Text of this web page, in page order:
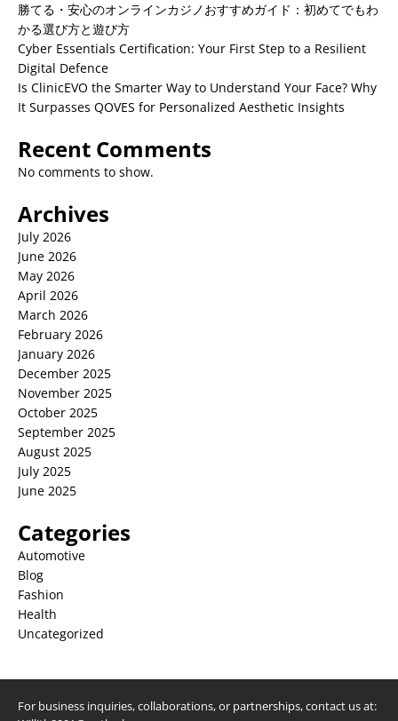
勝てる・安心のオンラインカジノおすすめガイド：初めてでもわ
かる選び方と遊び方
Cyber Essentials Certification: Your First Step to a Resilient
Digital Defence
Is ClinicEVO the Smarter Way to Understand Your Face? Why
It Surpasses QOVES for Personalized Aesthetic Insights
Recent Comments
No comments to show.
Archives
July 2026
June 2026
May 2026
April 2026
March 2026
February 2026
January 2026
December 2025
November 2025
October 2025
September 2025
August 2025
July 2025
June 2025
Categories
Automotive
Blog
Fashion
Health
Uncategorized
For business inquiries, collaborations, or partnerships, contact us at: